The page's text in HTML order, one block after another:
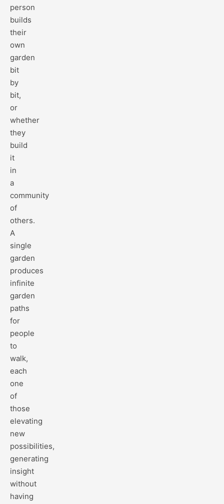
person
builds
their
own
garden
bit
by
bit,
or
whether
they
build
it
in
a
community
of
others.
A
single
garden
produces
infinite
garden
paths
for
people
to
walk,
each
one
of
those
elevating
new
possibilities,
generating
insight
without
having